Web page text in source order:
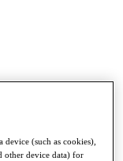
device (such as cookies),
other device data) for